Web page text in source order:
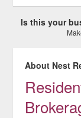
Is this your
About Nest